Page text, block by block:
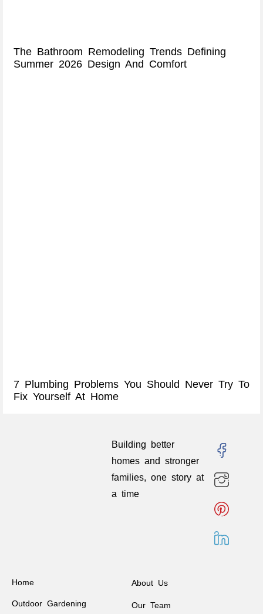
The Bathroom Remodeling Trends Defining
Summer 2026 Design And Comfort
7 Plumbing Problems You Should Never Try To
Fix Yourself At Home
Building better
homes and stronger
families, one story at
a time
Home
Outdoor Gardening
About Us
Our Team